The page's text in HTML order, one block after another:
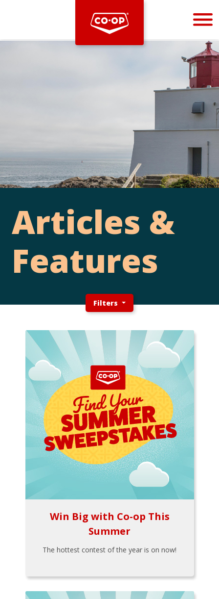
Bootstrap
Articles &
Features
Filters
Win Big with Co-op This
Summer
The hottest contest of the year is on now!